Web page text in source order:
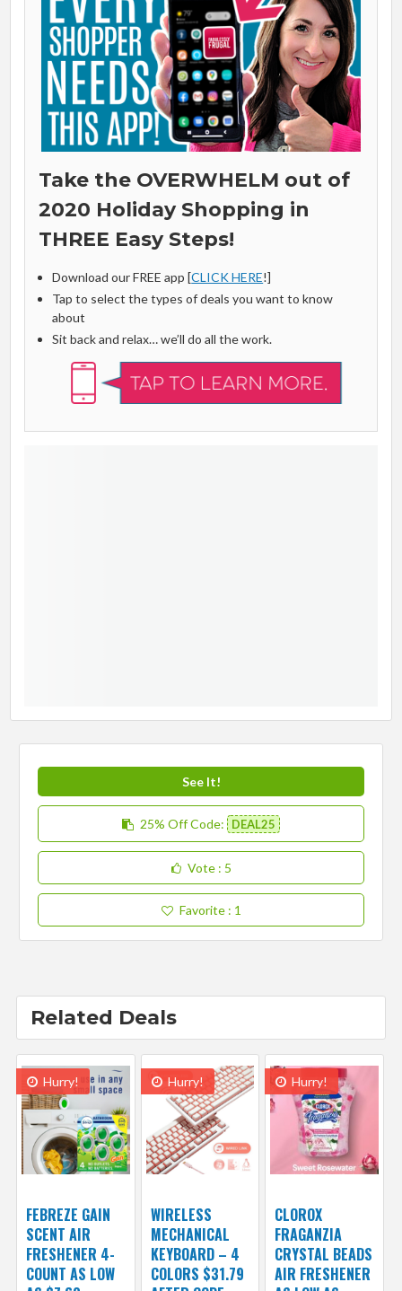
Take the OVERWHELM out of
2020 Holiday Shopping in
THREE Easy Steps!
Download our FREE app [CLICK HERE!]
Tap to select the types of deals you want to know
about
Sit back and relax… we’ll do all the work.
See It!
25% OffCode: DEAL25
Vote : 5
Favorite : 1
Related Deals
Hurry!
FEBREZE GAIN
SCENT AIR
FRESHENER 4-
COUNT AS LOW
Hurry!
WIRELESS
MECHANICAL
KEYBOARD – 4
COLORS $31.79
Hurry!
CLOROX
FRAGANZIA
CRYSTAL BEADS
AIR FRESHENER